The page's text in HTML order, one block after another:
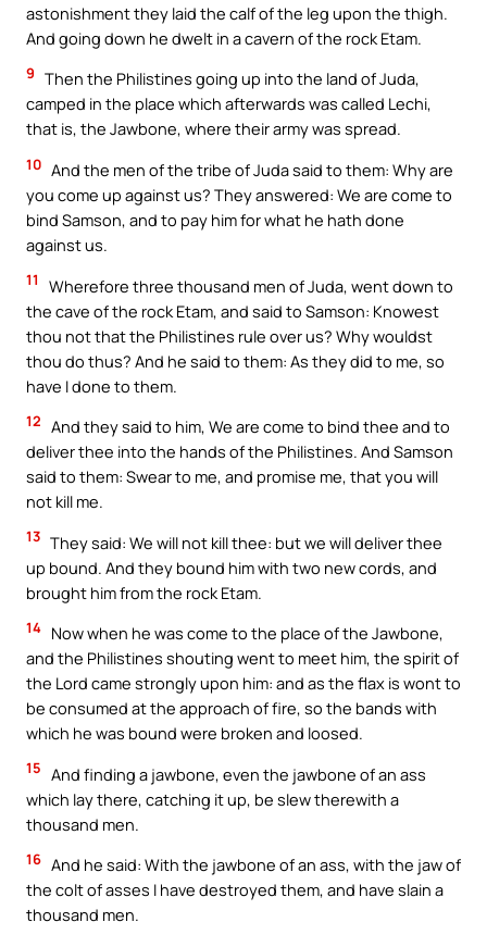
astonishment they laid the calf of the leg upon the thigh.
And going down he dwelt in a cavern of the rock Etam.
9 Then the Philistines going up into the land of Juda,
camped in the place which afterwards was called Lechi,
that is, the Jawbone, where their army was spread.
10 And the men of the tribe of Juda said to them: Why are
you come up against us? They answered: We are come to
bind Samson, and to pay him for what he hath done
against us.
11
Wherefore three thousand men of Juda, went down to
the cave of the rock Etam, and said to Samson: Knowest
thou not that the Philistines rule over us? Why wouldst
thou do thus? And he said to them: As they did to me, so
have I done to them.
12 And they said to him, We are come to bind thee and to
deliver thee into the hands of the Philistines. And Samson
said to them: Swear to me, and promise me, that you will
not kill me.
13 They said: We will not kill thee: but we will deliver thee
up bound. And they bound him with two new cords, and
brought him from the rock Etam.
14 Now when he was come to the place of the Jawbone,
and the Philistines shouting went to meet him, the spirit of
the Lord came strongly upon him: and as the flax is wont to
be consumed at the approach of fire, so the bands with
which he was bound were broken and loosed.
15 And finding a jawbone, even the jawbone of an ass
which lay there, catching it up, be slew therewith a
thousand men.
16 And he said: With the jawbone of an ass, with the jaw of
the colt of asses I have destroyed them, and have slain a
thousand men.